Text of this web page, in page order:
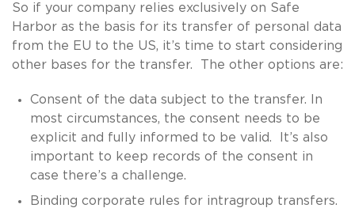
So if your company relies exclusively on Safe
Harbor as the basis for its transfer of personal data
from the EU to the US, it’s time to start considering
other bases for the transfer. The other options are:
Consent of the data subject to the transfer. In
most circumstances, the consent needs to be
explicit and fully informed to be valid. It’s also
important to keep records of the consent in
case there’s a challenge.
Binding corporate rules for intragroup transfers.